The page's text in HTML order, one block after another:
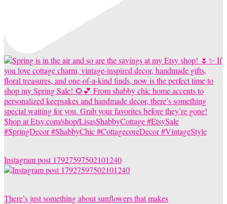
Instagram post 17927597502101240
There’s just something about sunflowers that makes